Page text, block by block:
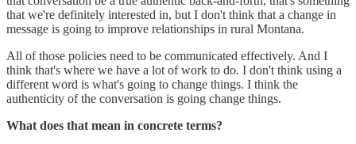
that we're definitely interested in, but I don't think that a change in
message is going to improve relationships in rural Montana.
All of those policies need to be communicated effectively. And I
think that's where we have a lot of work to do. I don't think using a
different word is what's going to change things. I think the
authenticity of the conversation is going change things.
What does that mean in concrete terms?